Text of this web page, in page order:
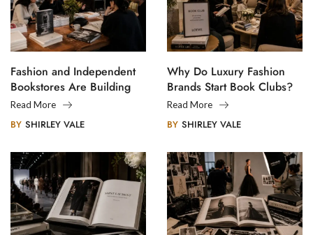
Fashion and Independent
Bookstores Are Building
Creative Communities
Read More
BY SHIRLEY VALE
Why Do Luxury Fashion
Brands Start Book Clubs?
Read More
BY SHIRLEY VALE